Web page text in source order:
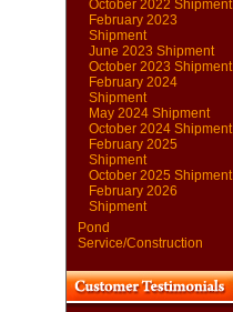
October 2022 Shipment
February 2023
Shipment
June 2023 Shipment
October 2023 Shipment
February 2024
Shipment
May 2024 Shipment
October 2024 Shipment
February 2025
Shipment
October 2025 Shipment
February 2026
Shipment
Pond
Service/Construction